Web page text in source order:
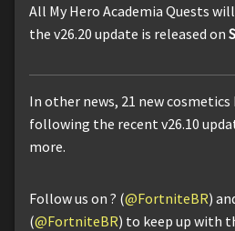
All My Hero Academia Quests
the v26.20 update is released on
In other news, 21 new cosmetics
following the recent v26.10
more.
Follow us on ? (@FortniteBR)
(@FortniteBR) to keep up with